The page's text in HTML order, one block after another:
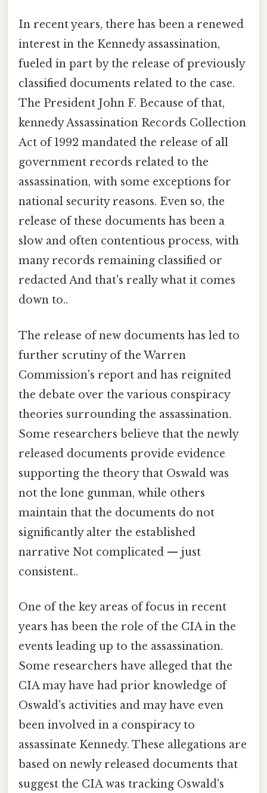
In recent years, there has been a renewed
interest in the Kennedy assassination,
fueled in part by the release of previously
classified documents related to the case.
The President John F. Because of that,
kennedy Assassination Records Collection
Act of 1992 mandated the release of all
government records related to the
assassination, with some exceptions for
national security reasons. Even so, the
release of these documents has been a
slow and often contentious process, with
many records remaining classified or
redacted And that's really what it comes
down to..
The release of new documents has led to
further scrutiny of the Warren
Commission's report and has reignited
the debate over the various conspiracy
theories surrounding the assassination.
Some researchers believe that the newly
released documents provide evidence
supporting the theory that Oswald was
not the lone gunman, while others
maintain that the documents do not
significantly alter the established
narrative Not complicated — just
consistent..
One of the key areas of focus in recent
years has been the role of the CIA in the
events leading up to the assassination.
Some researchers have alleged that the
CIA may have had prior knowledge of
Oswald's activities and may have even
been involved in a conspiracy to
assassinate Kennedy. These allegations are
based on newly released documents that
suggest the CIA was tracking Oswald's